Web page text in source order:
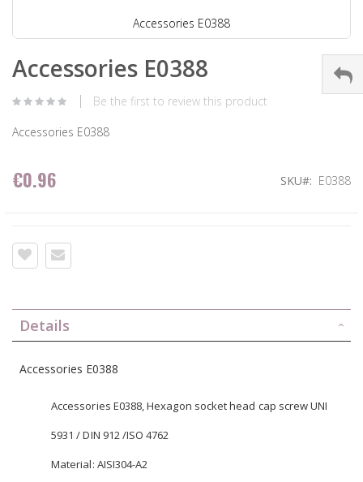
Accessories E0388
Accessories E0388
Be the first to review this product
Accessories E0388
€0.96 SKU E0388
Details
Accessories E0388
Accessories E0388, Hexagon socket head cap screw UNI
5931 / DIN 912 /ISO 4762
Material: AISI304-A2